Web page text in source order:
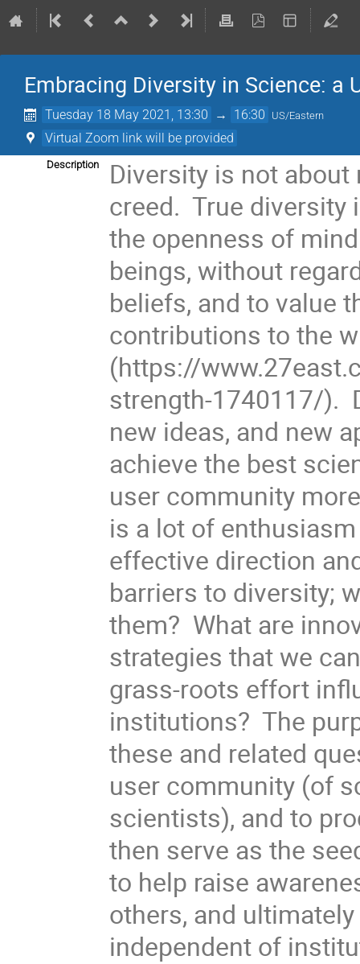
Embracing Diversity in Science: a
Tuesday 18 May 2021, 13:30 → 16:30 US/Eastern
Virtual Zoom link will be provided
Description
Diversity is not about
creed. True diversity
the openness of
beings, without
beliefs, and to value
contributions to the
(https://
strength-1740117/).
new ideas, and new
achieve the best
user community
is a lot of
effective direction
barriers to diversity;
them? What are
strategies that we
grass-roots effort
institutions? The
these and related
user community (of
scientists), and to
then serve as the
to help raise
others, and
independent of